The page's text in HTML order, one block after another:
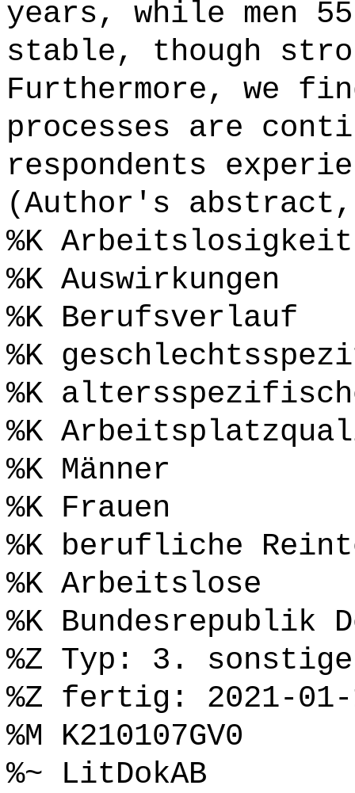
years, while men
stable, though
Furthermore, we
processes are
respondents
(Author's
%K Arbeitslosigkeit
%K Auswirkungen
%K Berufsverlauf
%K
%K
%K
%K Männer
%K Frauen
%K berufliche
%K Arbeitslose
%K Bundesrepublik
%Z Typ: 3.
%Z fertig: 2021-01-
%M K210107GV0
%~ LitDokAB